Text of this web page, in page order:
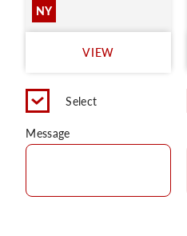
NY
VIEW
Select
Message